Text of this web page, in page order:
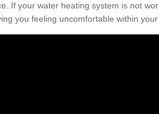
If your water heating system is not
you feeling uncomfortable within your